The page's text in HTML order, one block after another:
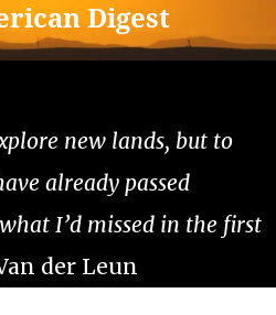
Digest
new lands, but to
already passed
I’d missed in the first
der Leun